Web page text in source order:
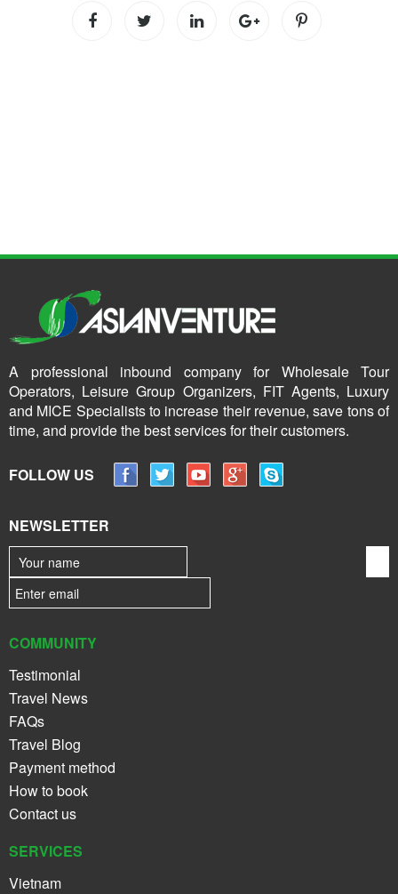
A professional inbound company for Wholesale Tour
Operators, Leisure Group Organizers, FIT Agents, Luxury
and MICE Specialists to increase their revenue, save tons of
time, and provide the best services for their customers.
FOLLOW US
NEWSLETTER
COMMUNITY
Testimonial
Travel News
FAQs
Travel Blog
Payment method
How to book
Contact us
SERVICES
Vietnam